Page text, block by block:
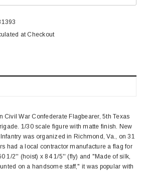
at Checkout
Civil War Confederate Flagbearer, 5th Texas
1/30 scale figure with matte finish. New
was organized in Richmond, Va., on 31
had a local contractor manufacture a flag for
1/2'' (hoist) x 84 1/5'' (fly) and "Made of silk,
on a handsome staff," it was popular with